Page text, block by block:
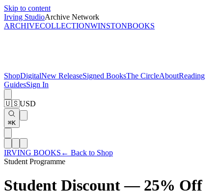
Skip to content
Irving StudioArchive Network
ARCHIVECOLLECTIONWINSTONBOOKS
ShopDigitalNew ReleaseSigned BooksThe CircleAboutReading
GuidesSign In
🇺🇸USD
⌘K
IRVING BOOKS ← Back to Shop
Student Programme
Student Discount — 25% Off